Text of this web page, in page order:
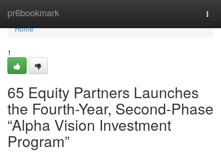
pr6bookmark
Home
Home
1
65 Equity Partners Launches
the Fourth-Year, Second-Phase
“Alpha Vision Investment
Program”